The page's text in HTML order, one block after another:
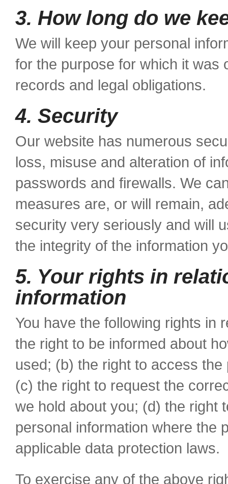
3. How long do we
We will keep your personal
for the purpose for which it was
records and legal obligations.
4. Security
Our website has numerous
loss, misuse and alteration of
passwords and firewalls. We
measures are, or will remain,
security very seriously and will
the integrity of the information
5. Your rights in
information
You have the following rights in
the right to be informed about
used; (b) the right to access
(c) the right to request the
we hold about you; (d) the right
personal information where the
applicable data protection laws.
To exercise any of the above